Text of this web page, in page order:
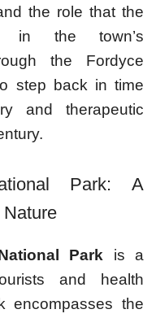
the role that the
in the town’s
the Fordyce
step back in time
and therapeutic
Park: A
Park is a
and health
encompasses the